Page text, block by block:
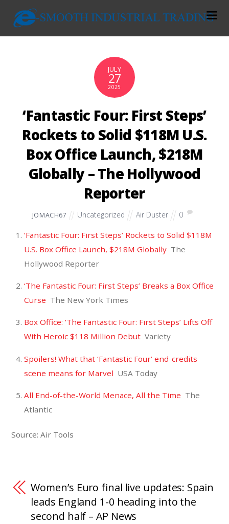
JULY
27
2025
‘Fantastic Four: First Steps’
Rockets to Solid $118M U.S.
Box Office Launch, $218M
Globally – The Hollywood
Reporter
JOMACH67 Uncategorized Air Duster 0
‘Fantastic Four: First Steps’ Rockets to Solid $118M
U.S. Box Office Launch, $218M Globally The
Hollywood Reporter
‘The Fantastic Four: First Steps’ Breaks a Box Office
Curse The New York Times
Box Office: ‘The Fantastic Four: First Steps’ Lifts Off
With Heroic $118 Million Debut Variety
Spoilers! What that ‘Fantastic Four’ end-credits
scene means for Marvel USA Today
All End-of-the-World Menace, All the Time The
Atlantic
Source: Air Tools
Women’s Euro final live updates: Spain
leads England 1-0 heading into the
second half – AP News